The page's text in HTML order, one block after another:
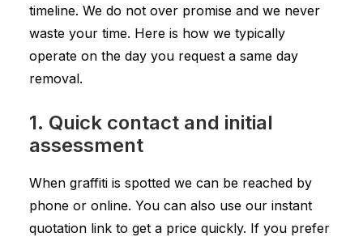
timeline. We do not over promise and we never
waste your time. Here is how we typically
operate on the day you request a same day
removal.
1. Quick contact and initial
assessment
When graffiti is spotted we can be reached by
phone or online. You can also use our instant
quotation link to get a price quickly. If you prefer